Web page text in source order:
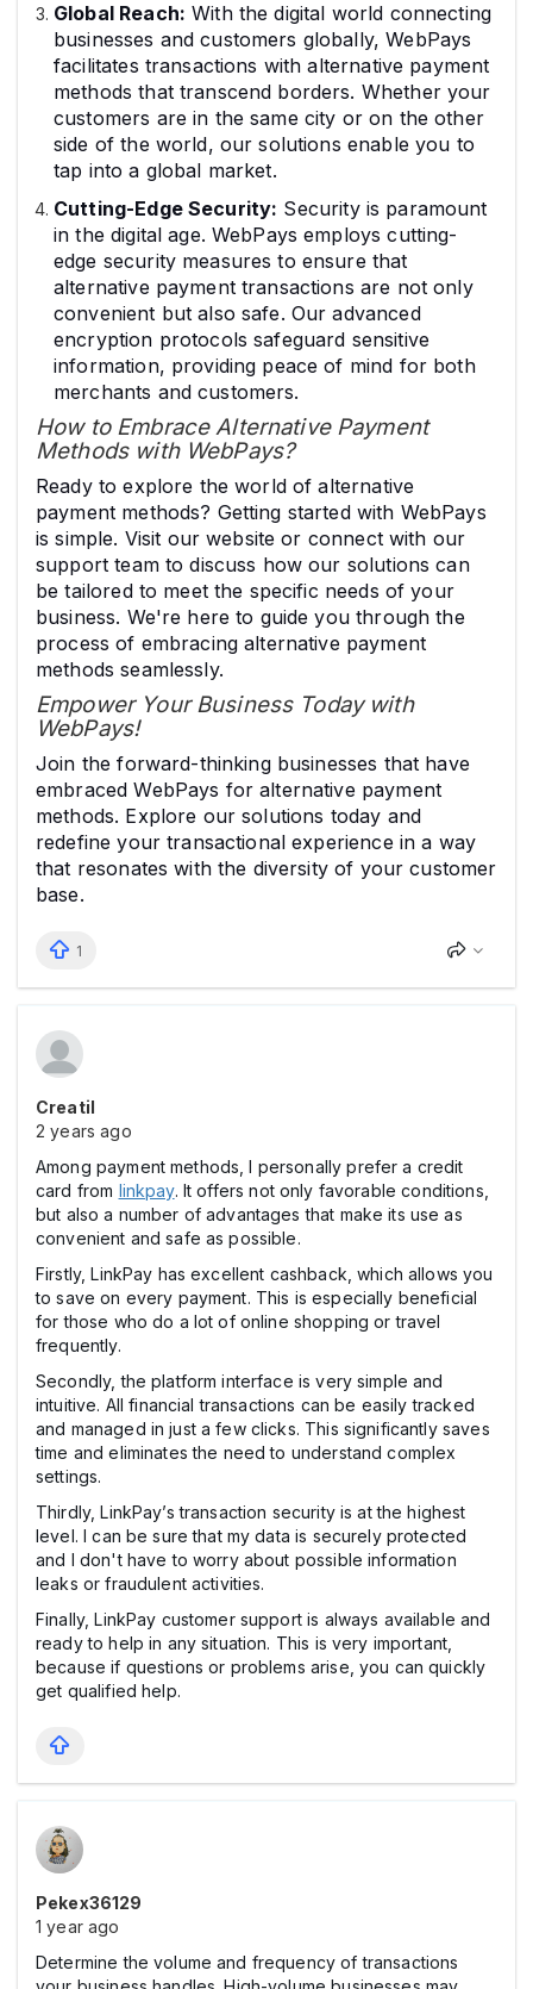
Global Reach: With the digital world connecting
businesses and customers globally, WebPays
facilitates transactions with alternative payment
methods that transcend borders. Whether your
customers are in the same city or on the other
side of the world, our solutions enable you to
tap into a global market.
Cutting-Edge Security: Security is paramount
in the digital age. WebPays employs cutting-
edge security measures to ensure that
alternative payment transactions are not only
convenient but also safe. Our advanced
encryption protocols safeguard sensitive
information, providing peace of mind for both
merchants and customers.
How to Embrace Alternative Payment
Methods with WebPays?
Ready to explore the world of alternative
payment methods? Getting started with WebPays
is simple. Visit our website or connect with our
support team to discuss how our solutions can
be tailored to meet the specific needs of your
business. We're here to guide you through the
process of embracing alternative payment
methods seamlessly.
Empower Your Business Today with
WebPays!
Join the forward-thinking businesses that have
embraced WebPays for alternative payment
methods. Explore our solutions today and
redefine your transactional experience in a way
that resonates with the diversity of your customer
base.
1
Creatil
2 years ago
Among payment methods, I personally prefer a credit
card from linkpay. It offers not only favorable conditions,
but also a number of advantages that make its use as
convenient and safe as possible.
Firstly, LinkPay has excellent cashback, which allows you
to save on every payment. This is especially beneficial
for those who do a lot of online shopping or travel
frequently.
Secondly, the platform interface is very simple and
intuitive. All financial transactions can be easily tracked
and managed in just a few clicks. This significantly saves
time and eliminates the need to understand complex
settings.
Thirdly, LinkPay’s transaction security is at the highest
level. I can be sure that my data is securely protected
and I don't have to worry about possible information
leaks or fraudulent activities.
Finally, LinkPay customer support is always available and
ready to help in any situation. This is very important,
because if questions or problems arise, you can quickly
get qualified help.
Pekex36129
1 year ago
Determine the volume and frequency of transactions